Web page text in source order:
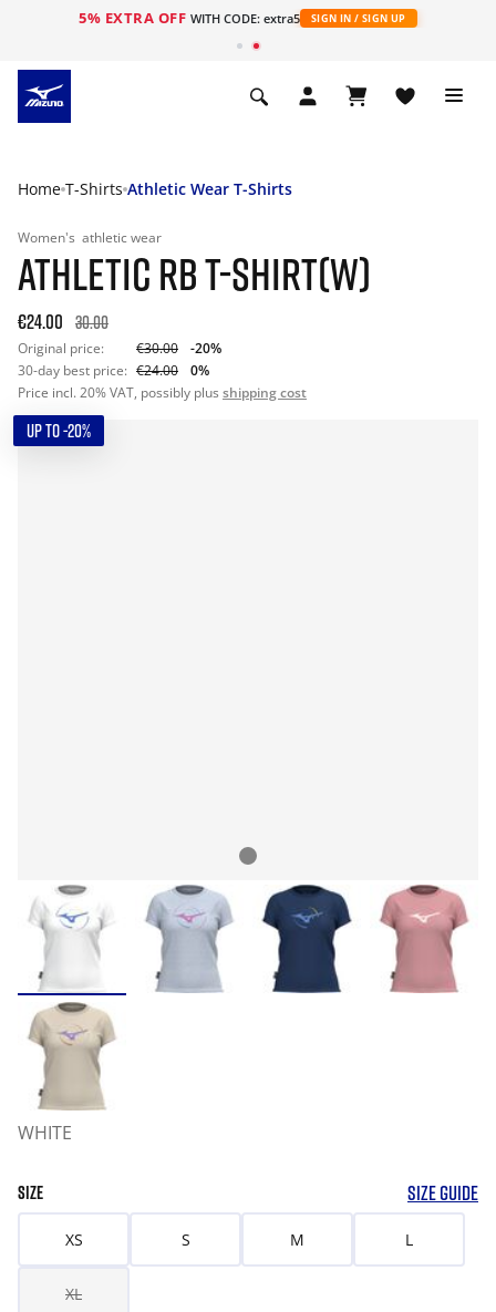
5% EXTRA OFF WITH CODE: extra5 SIGN IN / SIGN UP
Home T-Shirts Athletic Wear T-Shirts
Women's athletic wear
ATHLETIC RB T-SHIRT(W)
€24.00 30.00
Original price: €30.00
-20%
30-day best price: €24.00
0%
Price incl. 20% VAT, possibly plus shipping cost
UP TO -20%
WHITE
SIZE SIZE GUIDE
XS S M L
XL